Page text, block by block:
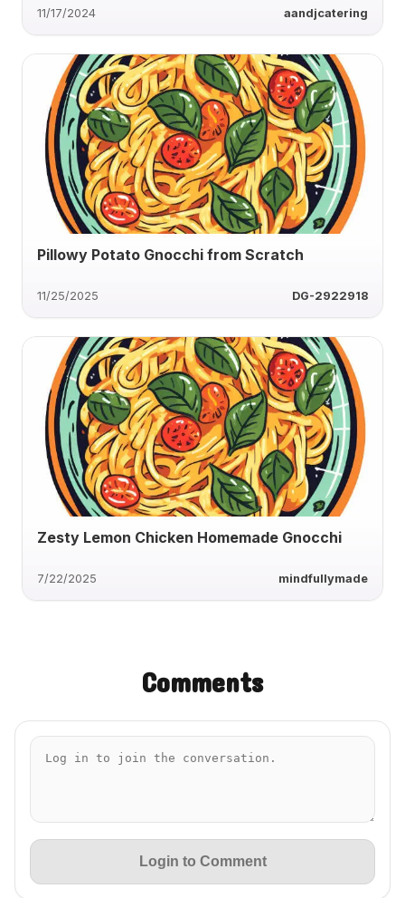
11/17/2024 aandjcatering
Pillowy Potato Gnocchi from Scratch
11/25/2025 DG-2922918
Zesty Lemon Chicken Homemade Gnocchi
7/22/2025 mindfullymade
Comments
Login to Comment